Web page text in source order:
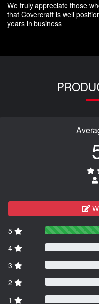
We truly appreciate those
that Covercraft is well
years in business
5
4
3
2
1